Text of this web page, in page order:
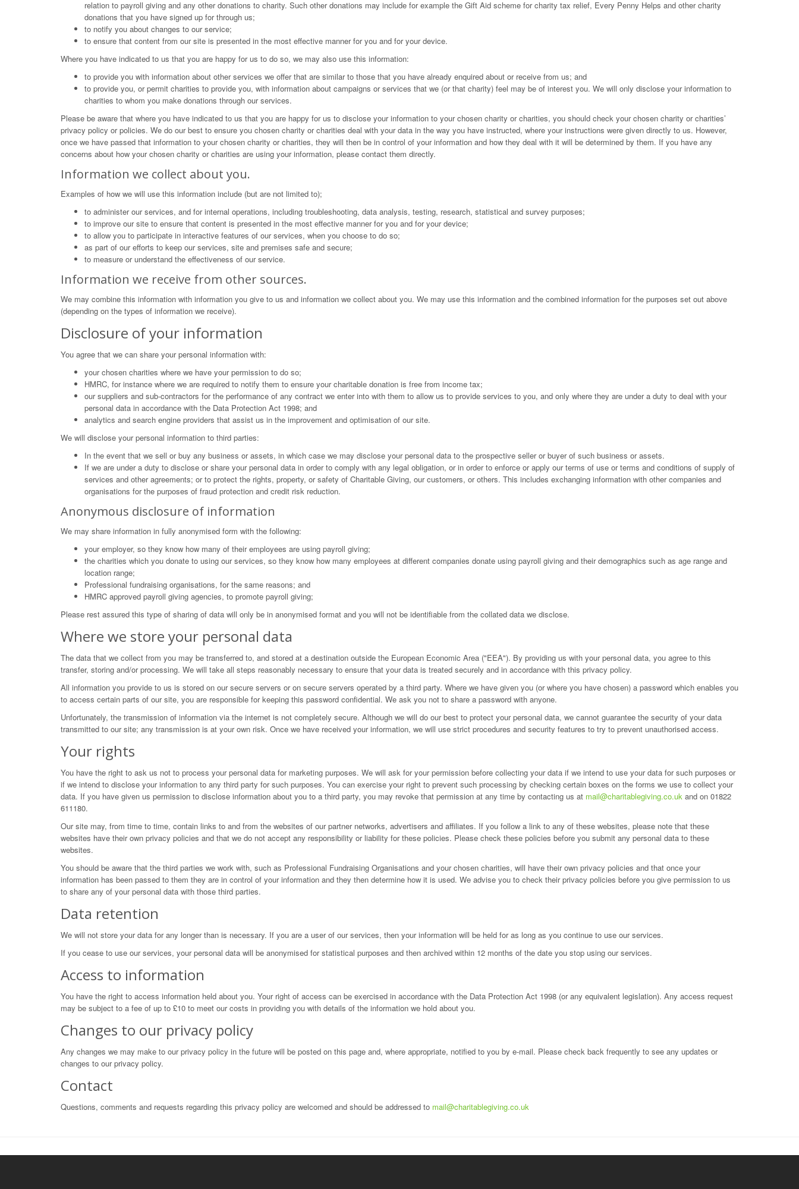
relation to payroll giving and any other donations to charity. Such other donations may include for example the Gift Aid scheme for charity tax relief, Every Penny Helps and other charity
donations that you have signed up for through us;
to notify you about changes to our service;
to ensure that content from our site is presented in the most effective manner for you and for your device.
Where you have indicated to us that you are happy for us to do so, we may also use this information:
to provide you with information about other services we offer that are similar to those that you have already enquired about or receive from us; and
to provide you, or permit charities to provide you, with information about campaigns or services that we (or that charity) feel may be of interest you. We will only disclose your information to
charities to whom you make donations through our services.
Please be aware that where you have indicated to us that you are happy for us to disclose your information to your chosen charity or charities, you should check your chosen charity or charities’
privacy policy or policies. We do our best to ensure you chosen charity or charities deal with your data in the way you have instructed, where your instructions were given directly to us. However,
once we have passed that information to your chosen charity or charities, they will then be in control of your information and how they deal with it will be determined by them. If you have any
concerns about how your chosen charity or charities are using your information, please contact them directly.
Information we collect about you.
Examples of how we will use this information include (but are not limited to);
to administer our services, and for internal operations, including troubleshooting, data analysis, testing, research, statistical and survey purposes;
to improve our site to ensure that content is presented in the most effective manner for you and for your device;
to allow you to participate in interactive features of our services, when you choose to do so;
as part of our efforts to keep our services, site and premises safe and secure;
to measure or understand the effectiveness of our service.
Information we receive from other sources.
We may combine this information with information you give to us and information we collect about you. We may use this information and the combined information for the purposes set out above
(depending on the types of information we receive).
Disclosure of your information
You agree that we can share your personal information with:
your chosen charities where we have your permission to do so;
HMRC, for instance where we are required to notify them to ensure your charitable donation is free from income tax;
our suppliers and sub-contractors for the performance of any contract we enter into with them to allow us to provide services to you, and only where they are under a duty to deal with your
personal data in accordance with the Data Protection Act 1998; and
analytics and search engine providers that assist us in the improvement and optimisation of our site.
We will disclose your personal information to third parties:
In the event that we sell or buy any business or assets, in which case we may disclose your personal data to the prospective seller or buyer of such business or assets.
If we are under a duty to disclose or share your personal data in order to comply with any legal obligation, or in order to enforce or apply our terms of use or terms and conditions of supply of
services and other agreements; or to protect the rights, property, or safety of Charitable Giving, our customers, or others. This includes exchanging information with other companies and
organisations for the purposes of fraud protection and credit risk reduction.
Anonymous disclosure of information
We may share information in fully anonymised form with the following:
your employer, so they know how many of their employees are using payroll giving;
the charities which you donate to using our services, so they know how many employees at different companies donate using payroll giving and their demographics such as age range and
location range;
Professional fundraising organisations, for the same reasons; and
HMRC approved payroll giving agencies, to promote payroll giving;
Please rest assured this type of sharing of data will only be in anonymised format and you will not be identifiable from the collated data we disclose.
Where we store your personal data
The data that we collect from you may be transferred to, and stored at a destination outside the European Economic Area ("EEA"). By providing us with your personal data, you agree to this
transfer, storing and/or processing. We will take all steps reasonably necessary to ensure that your data is treated securely and in accordance with this privacy policy.
All information you provide to us is stored on our secure servers or on secure servers operated by a third party. Where we have given you (or where you have chosen) a password which enables you
to access certain parts of our site, you are responsible for keeping this password confidential. We ask you not to share a password with anyone.
Unfortunately, the transmission of information via the internet is not completely secure. Although we will do our best to protect your personal data, we cannot guarantee the security of your data
transmitted to our site; any transmission is at your own risk. Once we have received your information, we will use strict procedures and security features to try to prevent unauthorised access.
Your rights
You have the right to ask us not to process your personal data for marketing purposes. We will ask for your permission before collecting your data if we intend to use your data for such purposes or
if we intend to disclose your information to any third party for such purposes. You can exercise your right to prevent such processing by checking certain boxes on the forms we use to collect your
data. If you have given us permission to disclose information about you to a third party, you may revoke that permission at any time by contacting us at mail@charitablegiving.co.uk and on 01822
611180.
Our site may, from time to time, contain links to and from the websites of our partner networks, advertisers and affiliates. If you follow a link to any of these websites, please note that these
websites have their own privacy policies and that we do not accept any responsibility or liability for these policies. Please check these policies before you submit any personal data to these
websites.
You should be aware that the third parties we work with, such as Professional Fundraising Organisations and your chosen charities, will have their own privacy policies and that once your
information has been passed to them they are in control of your information and they then determine how it is used. We advise you to check their privacy policies before you give permission to us
to share any of your personal data with those third parties.
Data retention
We will not store your data for any longer than is necessary. If you are a user of our services, then your information will be held for as long as you continue to use our services.
If you cease to use our services, your personal data will be anonymised for statistical purposes and then archived within 12 months of the date you stop using our services.
Access to information
You have the right to access information held about you. Your right of access can be exercised in accordance with the Data Protection Act 1998 (or any equivalent legislation). Any access request
may be subject to a fee of up to £10 to meet our costs in providing you with details of the information we hold about you.
Changes to our privacy policy
Any changes we may make to our privacy policy in the future will be posted on this page and, where appropriate, notified to you by e-mail. Please check back frequently to see any updates or
changes to our privacy policy.
Contact
Questions, comments and requests regarding this privacy policy are welcomed and should be addressed to mail@charitablegiving.co.uk